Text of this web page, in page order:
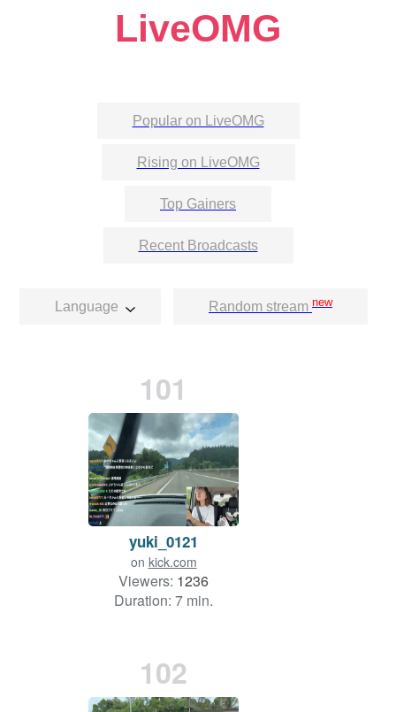
LiveOMG
Popular on LiveOMG
Rising on LiveOMG
Top Gainers
Recent Broadcasts
Language Random stream new
101
yuki_0121
on kick.com
Viewers: 1236
Duration: 7 min.
102